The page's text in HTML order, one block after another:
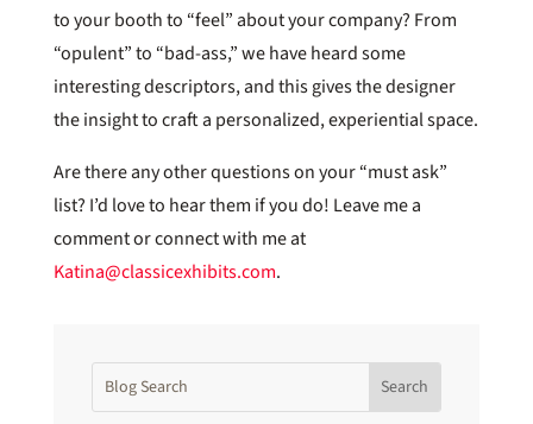
to your booth to “feel” about your company? From
“opulent” to “bad-ass,” we have heard some
interesting descriptors, and this gives the designer
the insight to craft a personalized, experiential space.
Are there any other questions on your “must ask”
list? I’d love to hear them if you do! Leave me a
comment or connect with me at
Katina@classicexhibits.com.